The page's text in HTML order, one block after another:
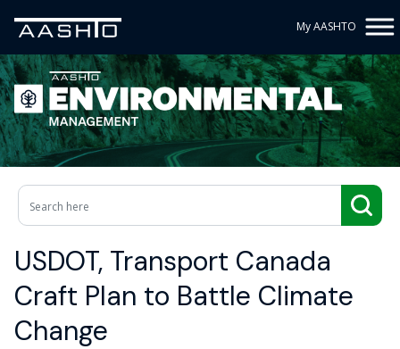
My AASHTO
USDOT, Transport Canada
Craft Plan to Battle Climate
Change